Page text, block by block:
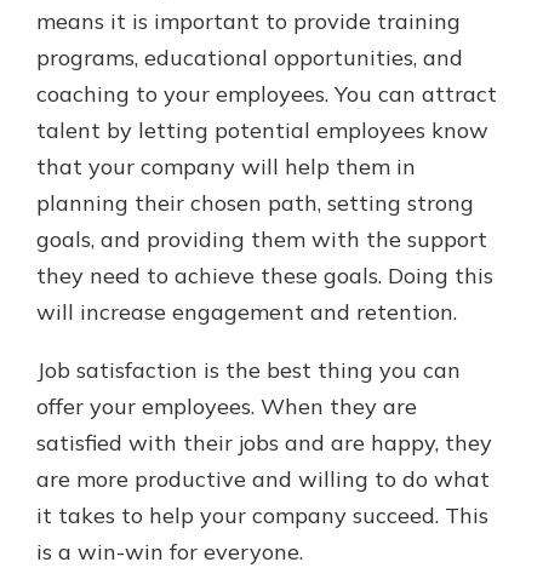
means it is important to provide training
programs, educational opportunities, and
coaching to your employees. You can attract
talent by letting potential employees know
that your company will help them in
planning their chosen path, setting strong
goals, and providing them with the support
they need to achieve these goals. Doing this
will increase engagement and retention.
Job satisfaction is the best thing you can
offer your employees. When they are
satisfied with their jobs and are happy, they
are more productive and willing to do what
it takes to help your company succeed. This
is a win-win for everyone.